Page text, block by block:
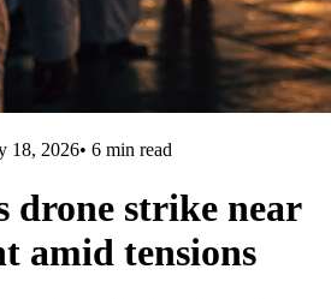
18, 2026• 6 min read
drone strike near
amid tensions